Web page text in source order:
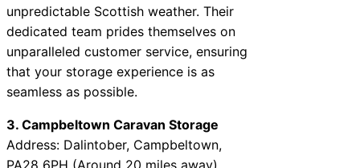
unpredictable Scottish weather. Their
dedicated team prides themselves on
unparalleled customer service, ensuring
that your storage experience is as
seamless as possible.
3. Campbeltown Caravan Storage
Address: Dalintober, Campbeltown,
PA28 6PH (Around 20 miles away)